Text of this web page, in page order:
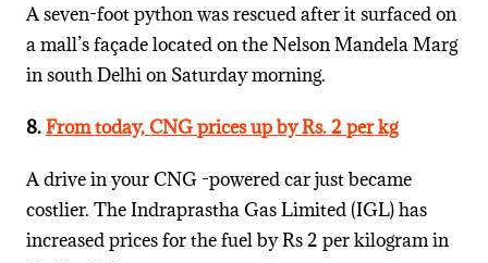
A seven-foot python was rescued after it surfaced on
a mall’s façade located on the Nelson Mandela Marg
in south Delhi on Saturday morning.
8.From today, CNG prices up by Rs. 2 per kg
A drive in your CNG -powered car just became
costlier. The Indraprastha Gas Limited (IGL) has
increased prices for the fuel by Rs 2 per kilogram in